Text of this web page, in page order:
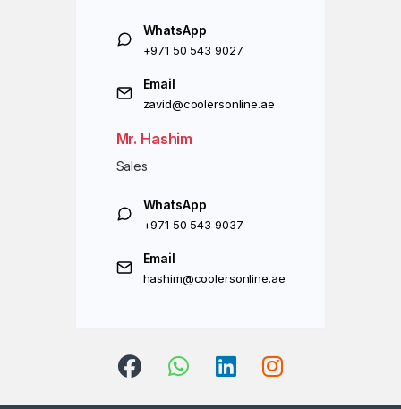
WhatsApp
+971 50 543 9027
Email
zavid@coolersonline.ae
Mr. Hashim
Sales
WhatsApp
+971 50 543 9037
Email
hashim@coolersonline.ae